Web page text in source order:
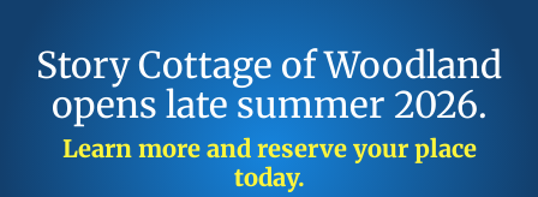
Story Cottage of Woodland
opens late summer 2026.
Learn more and reserve your place
today.